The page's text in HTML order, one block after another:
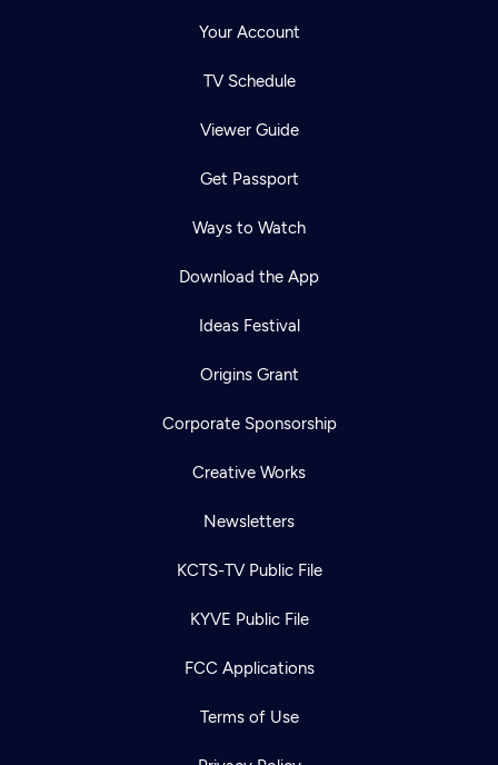
Your Account
TV Schedule
Viewer Guide
Get Passport
Ways to Watch
Download the App
Ideas Festival
Origins Grant
Corporate Sponsorship
Creative Works
Newsletters
KCTS-TV Public File
KYVE Public File
FCC Applications
Terms of Use